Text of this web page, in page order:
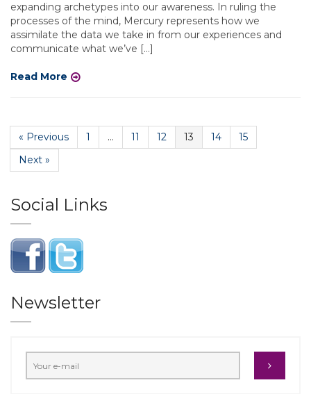
expanding archetypes into our awareness. In ruling the
processes of the mind, Mercury represents how we
assimilate the data we take in from our experiences and
communicate what we’ve […]
Read More
« Previous 1 … 11 12 13 14
15
Next »
Social Links
Newsletter